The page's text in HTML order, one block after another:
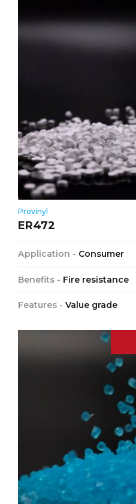
Provinyl
ER472
Application - Consumer
Benefits - Fire resistance
Features - Value grade